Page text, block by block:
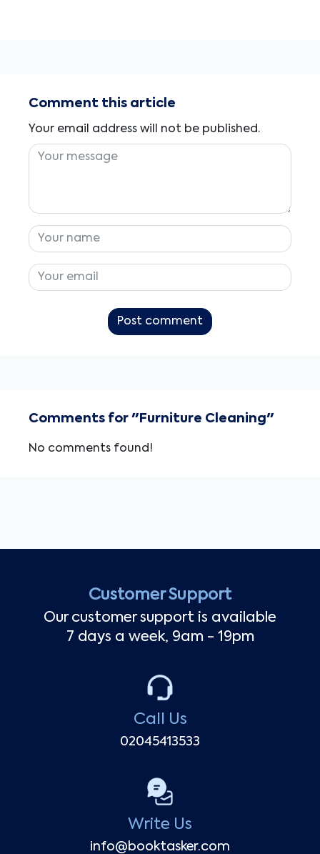
Comment this article
Your email address will not be published.
Post comment
Comments for "Furniture Cleaning"
No comments found!
Customer Support
Our customer support is available
7 days a week, 9am - 19pm
Call Us
02045413533
Write Us
info@booktasker.com